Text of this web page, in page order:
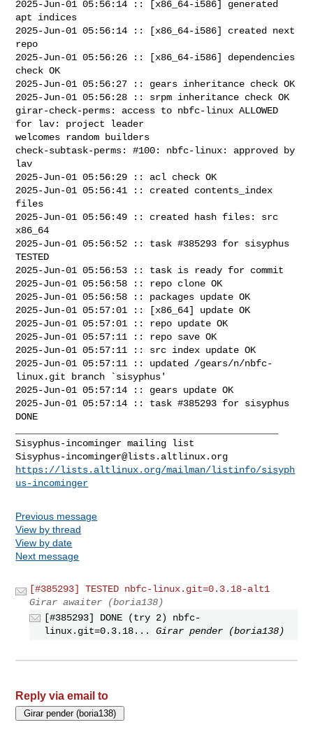
2025-Jun-01 05:56:14 :: [x86_64-i586] generated
apt indices
2025-Jun-01 05:56:14 :: [x86_64-i586] created next
repo
2025-Jun-01 05:56:26 :: [x86_64-i586] dependencies
check OK
2025-Jun-01 05:56:27 :: gears inheritance check OK
2025-Jun-01 05:56:28 :: srpm inheritance check OK
girar-check-perms: access to nbfc-linux ALLOWED
for lav: project leader
welcomes random builders
check-subtask-perms: #100: nbfc-linux: approved by
lav
2025-Jun-01 05:56:29 :: acl check OK
2025-Jun-01 05:56:41 :: created contents_index
files
2025-Jun-01 05:56:49 :: created hash files: src
x86_64
2025-Jun-01 05:56:52 :: task #385293 for sisyphus
TESTED
2025-Jun-01 05:56:53 :: task is ready for commit
2025-Jun-01 05:56:58 :: repo clone OK
2025-Jun-01 05:56:58 :: packages update OK
2025-Jun-01 05:57:01 :: [x86_64] update OK
2025-Jun-01 05:57:01 :: repo update OK
2025-Jun-01 05:57:11 :: repo save OK
2025-Jun-01 05:57:11 :: src index update OK
2025-Jun-01 05:57:11 :: updated /gears/n/nbfc-
linux.git branch `sisyphus'
2025-Jun-01 05:57:14 :: gears update OK
2025-Jun-01 05:57:14 :: task #385293 for sisyphus
DONE
Sisyphus-incominger@lists.altlinux.org
https://lists.altlinux.org/mailman/listinfo/sisyph
us-incominger
Previous message
View by thread
View by date
Next message
[#385293] TESTED nbfc-linux.git=0.3.18-alt1
Girar awaiter (boria138)
[#385293] DONE (try 2) nbfc-
linux.git=0.3.18...
Girar pender (boria138)
Reply via email to